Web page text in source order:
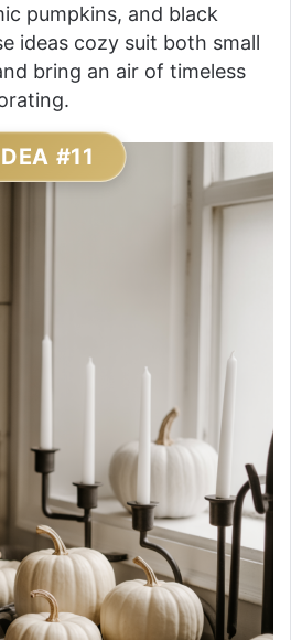
pumpkins, and black
ideas cozy suit both small
bring an air of timeless
#11